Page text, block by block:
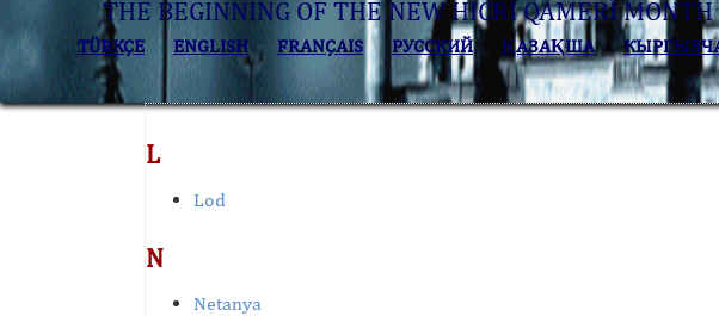
THE BEGINNING OF THE NEW HICRÎ QAMERÎ
TÜRKÇE ENGLISH FRANÇAIS РУССКИЙ ҚАЗАҚША
L
Lod
N
Netanya